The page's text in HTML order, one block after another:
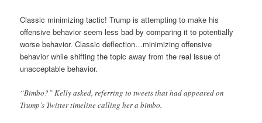
Classic minimizing tactic! Trump is attempting to make his
offensive behavior seem less bad by comparing it to potentially
worse behavior. Classic deflection…minimizing offensive
behavior while shifting the topic away from the real issue of
unacceptable behavior.
“Bimbo?” Kelly asked, referring to tweets that had appeared on
Trump’s Twitter timeline calling her a bimbo.